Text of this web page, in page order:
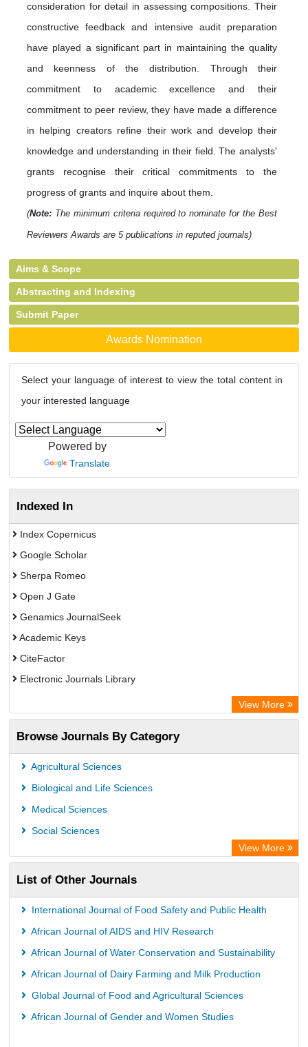
consideration for detail in assessing compositions. Their
constructive feedback and intensive audit preparation
have played a significant part in maintaining the quality
and keenness of the distribution. Through their
commitment to academic excellence and their
commitment to peer review, they have made a difference
in helping creators refine their work and develop their
knowledge and understanding in their field. The analysts'
grants recognise their critical commitments to the
progress of grants and inquire about them.
(Note: The minimum criteria required to nominate for the Best
Reviewers Awards are 5 publications in reputed journals)
Aims & Scope
Abstracting and Indexing
Submit Paper
Awards Nomination
Select your language of interest to view the total content in
your interested language
Powered by
Translate
Indexed In
Index Copernicus
Google Scholar
Sherpa Romeo
Open J Gate
Genamics JournalSeek
Academic Keys
CiteFactor
Electronic Journals Library
Publons
Scientific Journal Impact Factor (SJIF)
Paperpile
Academic Resource Index
View More
Browse Journals By Category
Agricultural Sciences
Biological and Life Sciences
Medical Sciences
Social Sciences
View More
List of Other Journals
International Journal of Food Safety and Public Health
African Journal of AIDS and HIV Research
African Journal of Water Conservation and Sustainability
African Journal of Dairy Farming and Milk Production
Global Journal of Food and Agricultural Sciences
African Journal of Gender and Women Studies